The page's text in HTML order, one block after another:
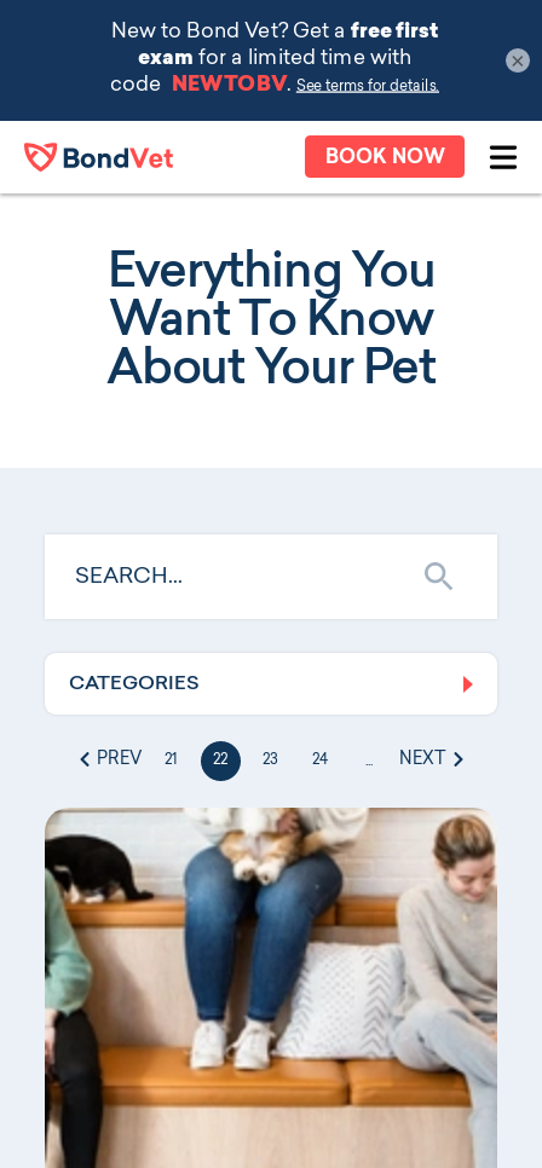
Skip to main content
BOOK NOW
Everything You
Want To Know
About Your Pet
CATEGORIES
PREV 21 22 23 24 ... NEXT
×